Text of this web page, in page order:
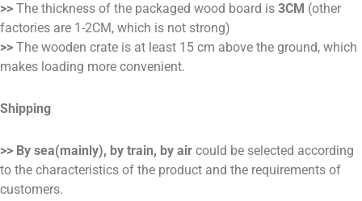
>> The thickness of the packaged wood board is 3CM (other
factories are 1-2CM, which is not strong)
>> The wooden crate is at least 15 cm above the ground, which
makes loading more convenient.
Shipping
>> By sea(mainly), by train, by air could be selected according
to the characteristics of the product and the requirements of
customers.